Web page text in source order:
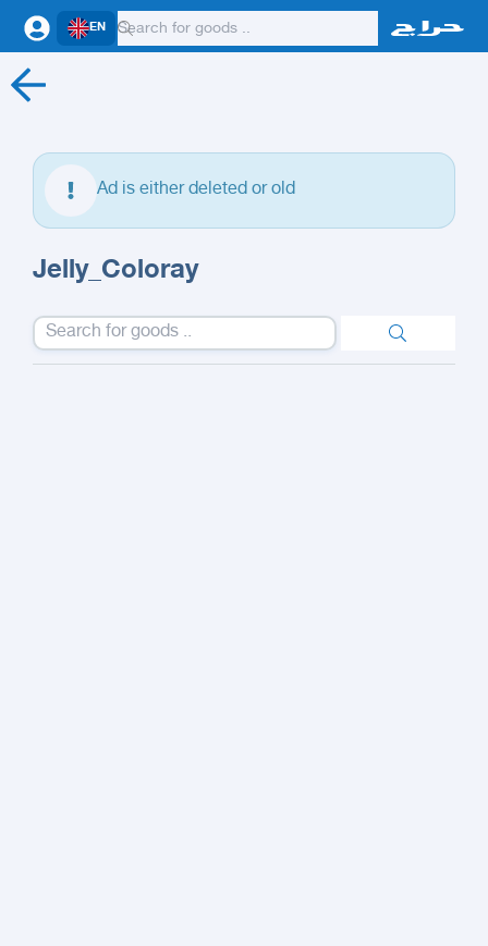
EN
Ad is either deleted or old
Jelly_Coloray